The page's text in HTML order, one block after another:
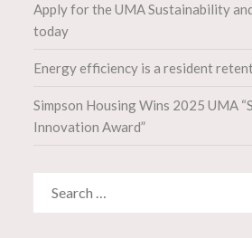
Apply for the UMA Sustainability
today
Energy efficiency is a resident
Simpson Housing Wins 2025 UMA
Innovation Award”